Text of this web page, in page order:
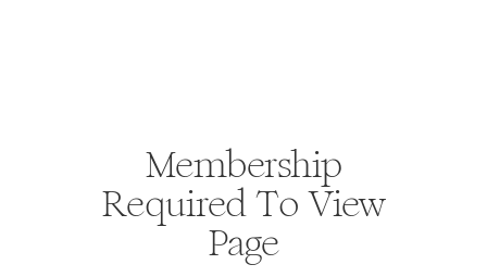
Membership
Required To View
Page